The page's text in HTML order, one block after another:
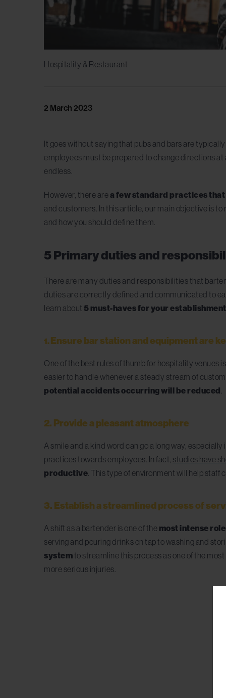
Hospitality & Restaurant
2 March 2023
It goes without saying that pubs and bars are
employees must be prepared to change directions at
endless.
However, there area few standard practices
and customers. In this article, our main objective is
and how you should define them.
5 Primary duties and
There are many duties and responsibilities that
duties are correctly defined and communicated to
learn about 5 must-haves for your establishment
1.Ensure bar station and equipment are
One of the best rules of thumb for hospitality venues
easier to handle whenever a steady stream of
potential accidents occurring will be reduced
2. Provide a pleasant atmosphere
A smile and a kind word can go a long way,
practices towards employees. In fact, studies have
productive . This type of environment will help
3. Establish a streamlined process of
A shift as a bartender is one of the most intense
serving and pouring drinks on tap to washing and
systemto streamline this process as one of the
more serious injuries.